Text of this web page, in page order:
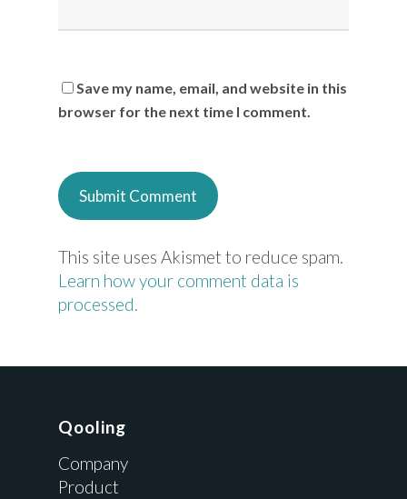
Save my name, email, and website in this
browser for the next time I comment.
This site uses Akismet to reduce spam.
Learn how your comment data is
processed.
Qooling
Company
Product